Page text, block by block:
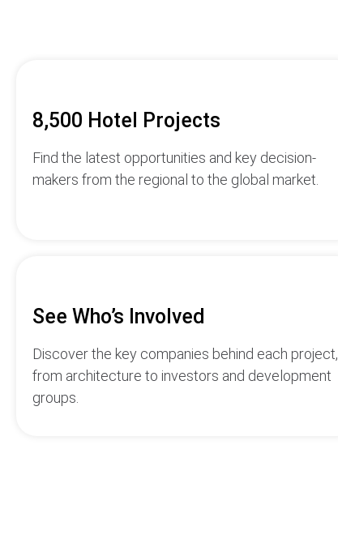
8,500 Hotel Projects
Find the latest opportunities and key decision-
makers from the regional to the global market.
See Who’s Involved
Discover the key companies behind each project,
from architecture to investors and development
groups.